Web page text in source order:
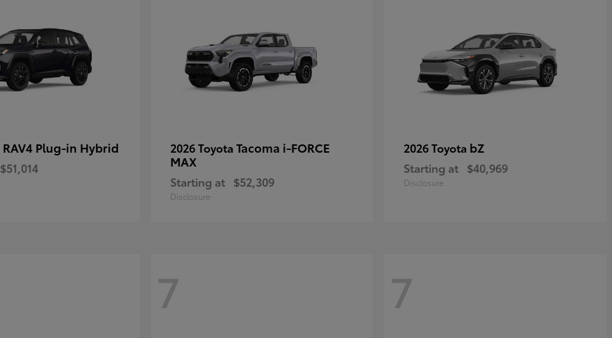
RAV4 Plug-in Hybrid
$51,014
2026 Toyota Tacoma i-FORCE
MAX
Starting at $52,309
Disclosure
2026 Toyota bZ
Starting at $40,969
Disclosure
7 7